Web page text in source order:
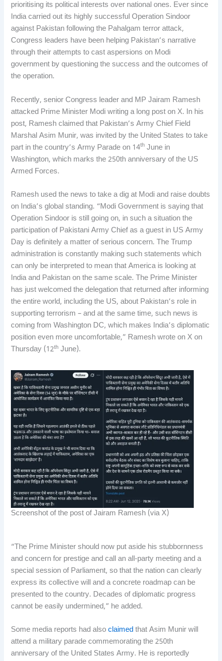
prioritising its political interests over national ones. Ever since
India carried out its highly successful Operation Sindoor
against Pakistan following the Pahalgam terror attack,
Congress leaders have been helping Pakistan’s narrative
through their attempts to cast aspersions on Modi
government by questioning the success and the outcomes of
the operation.
Recently, senior Congress leader and MP Jairam Ramesh
attacked Prime Minister Modi writing a long post on X. In his
post, Ramesh claimed that Pakistan’s Army Chief Field
Marshal Asim Munir, was invited by the United States to take
part in the country’s Army Parade on 14th June in
Washington, which marks the 250th anniversary of the US
Armed Forces.
Ramesh used the news to take a dig at Modi and raise doubts
on India’s global standing. “Modi Government is saying that
Operation Sindoor is still going on, in such a situation the
participation of Pakistani Army Chief as a guest in US Army
Day is definitely a matter of serious concern. The Trump
administration is constantly making such statements which
can only be interpreted to mean that America is looking at
India and Pakistan on the same scale. The Prime Minister
has just welcomed the delegation that returned after informing
the entire world, including the US, about Pakistan’s role in
supporting terrorism – and at the same time, such news is
coming from Washington DC, which makes India’s diplomatic
position even more uncomfortable,” Ramesh wrote on X on
Thursday (12th June).
Screenshot of the post of Jairam Ramesh (via X)
“The Prime Minister should now put aside his stubbornness
and concern for prestige and call an all-party meeting and a
special session of Parliament, so that the nation can clearly
express its collective will and a concrete roadmap can be
presented to the country. Decades of diplomatic progress
cannot be easily undermined,” he added.
Some media reports had alsoclaimedthat Asim Munir will
attend a military parade commemorating the 250th
anniversary of the United States Army. He is reportedly